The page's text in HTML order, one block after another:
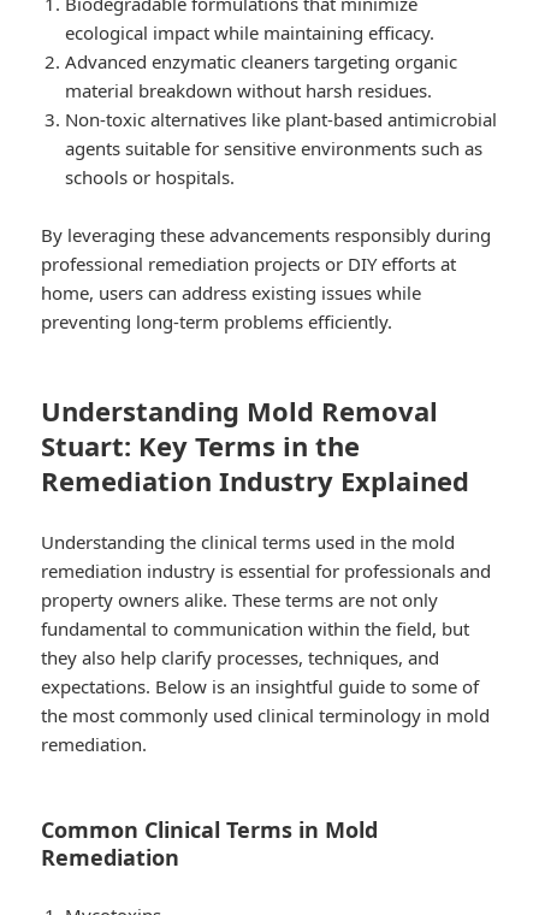
ecological impact while maintaining efficacy.
Advanced enzymatic cleaners targeting organic
material breakdown without harsh residues.
Non-toxic alternatives like plant-based antimicrobial
agents suitable for sensitive environments such as
schools or hospitals.
By leveraging these advancements responsibly during
professional remediation projects or DIY efforts at
home, users can address existing issues while
preventing long-term problems efficiently.
Understanding Mold Removal
Stuart: Key Terms in the
Remediation Industry Explained
Understanding the clinical terms used in the mold
remediation industry is essential for professionals and
property owners alike. These terms are not only
fundamental to communication within the field, but
they also help clarify processes, techniques, and
expectations. Below is an insightful guide to some of
the most commonly used clinical terminology in mold
remediation.
Common Clinical Terms in Mold
Remediation